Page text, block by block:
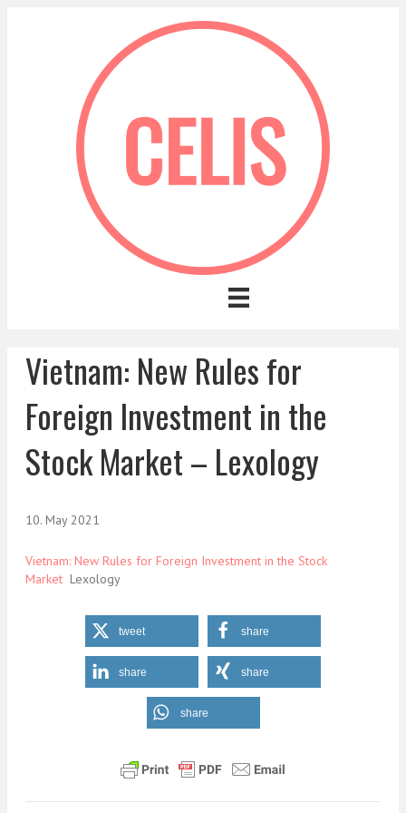
Vietnam: New Rules for
Foreign Investment in the
Stock Market – Lexology
10. May 2021
Vietnam: New Rules for Foreign Investment in the Stock
Market Lexology
tweet share
share share
share